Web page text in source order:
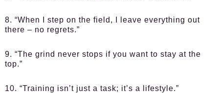
8. “When I step on the field, I leave everything out
there – no regrets.”
9. “The grind never stops if you want to stay at the
top.”
10. “Training isn’t just a task; it’s a lifestyle.”